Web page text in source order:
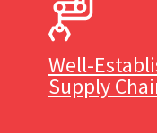
Well-
Supply